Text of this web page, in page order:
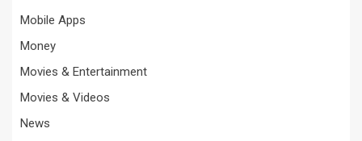
Mobile Apps
Money
Movies & Entertainment
Movies & Videos
News